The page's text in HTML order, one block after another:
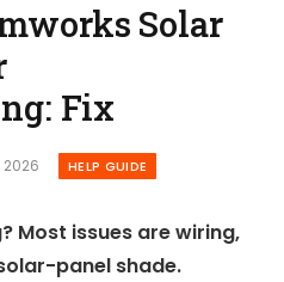
Solar
Fix
2026 HELP GUIDE
Most issues are wiring,
panel shade.